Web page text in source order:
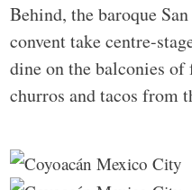
Behind, the baroque
convent take centre-
dine on the balconies
churros and tacos from